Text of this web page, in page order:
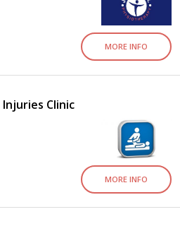
MORE INFO
Clinic
MORE INFO